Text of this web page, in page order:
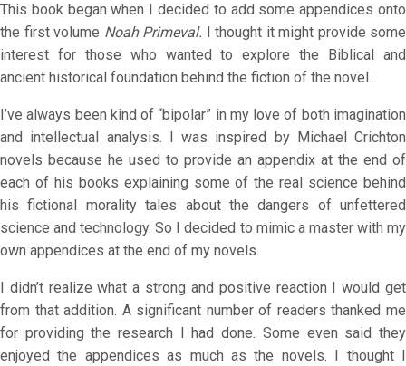
This book began when I decided to add some appendices onto
the first volume Noah Primeval.
I thought it might provide some
interest for those who wanted to explore the Biblical and
ancient historical foundation behind the fiction of the novel.
I’ve always been kind of “bipolar” in my love of both imagination
and intellectual analysis. I was inspired by Michael Crichton
novels because he used to provide an appendix at the end of
each of his books explaining some of the real science behind
his fictional morality tales about the dangers of unfettered
science and technology. So I decided to mimic a master with my
own appendices at the end of my novels.
I didn’t realize what a strong and positive reaction I would get
from that addition. A significant number of readers thanked me
for providing the research I had done. Some even said they
enjoyed the appendices as much as the novels. I thought I